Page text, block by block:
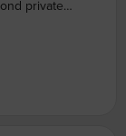
Training &
to help
and San
arts